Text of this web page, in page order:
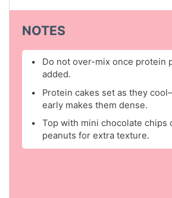
NOTES
Do not over-mix once protein
added.
Protein cakes set as they
early makes them dense.
Top with mini chocolate chips
peanuts for extra texture.